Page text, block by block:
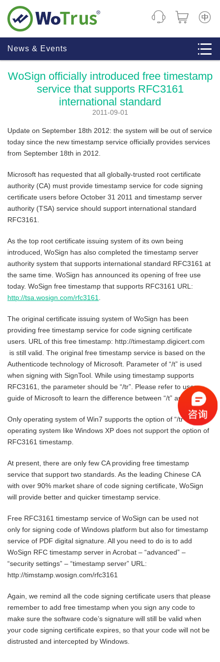
News & Events
WoSign officially introduced free timestamp
service that supports RFC3161
international standard
2011-09-01
Update on September 18th 2012: the system will be out of service
today since the new timestamp service officially provides services
from September 18th in 2012.
Microsoft has requested that all globally-trusted root certificate
authority (CA) must provide timestamp service for code signing
certificate users before October 31 2011 and timestamp server
authority (TSA) service should support international standard
RFC3161.
As the top root certificate issuing system of its own being
introduced, WoSign has also completed the timestamp server
authority system that supports international standard RFC3161 at
the same time. WoSign has announced its opening of free use
today. WoSign free timestamp that supports RFC3161 URL:
http://tsa.wosign.com/rfc3161.
The original certificate issuing system of WoSign has been
providing free timestamp service for code signing certificate
users. URL of this free timestamp: http://timestamp.digicert.com
is still valid. The original free timestamp service is based on the
Authenticode technology of Microsoft. Parameter of “/t” is used
when signing with SignTool. While using timestamp supports
RFC3161, the parameter should be “/tr”. Please refer to user
guide of Microsoft to learn the difference between “/t” and “/tr”.
Only operating system of Win7 supports the option of “/tr”. Early
operating system like Windows XP does not support the option of
RFC3161 timestamp.
At present, there are only few CA providing free timestamp
service that support two standards. As the leading Chinese CA
with over 90% market share of code signing certificate, WoSign
will provide better and quicker timestamp service.
Free RFC3161 timestamp service of WoSign can be used not
only for signing code of Windows platform but also for timestamp
service of PDF digital signature. All you need to do is to add
WoSign RFC timestamp server in Acrobat – “advanced” –
“security settings” – “timestamp server” URL:
http://timstamp.wosign.com/rfc3161
Again, we remind all the code signing certificate users that please
remember to add free timestamp when you sign any code to
make sure the software code’s signature will still be valid when
your code signing certificate expires, so that your code will not be
distrusted and intercepted by Windows.